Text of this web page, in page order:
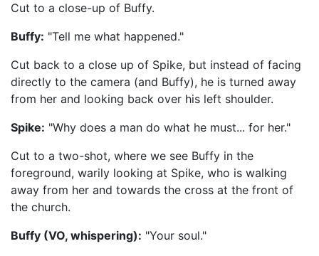
Cut to a close-up of Buffy.
Buffy: "Tell me what happened."
Cut back to a close up of Spike, but instead of facing
directly to the camera (and Buffy), he is turned away
from her and looking back over his left shoulder.
Spike: "Why does a man do what he must... for her."
Cut to a two-shot, where we see Buffy in the
foreground, warily looking at Spike, who is walking
away from her and towards the cross at the front of
the church.
Buffy (VO, whispering): "Your soul."